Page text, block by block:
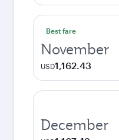
Best fare
November
USD1,162.43
December